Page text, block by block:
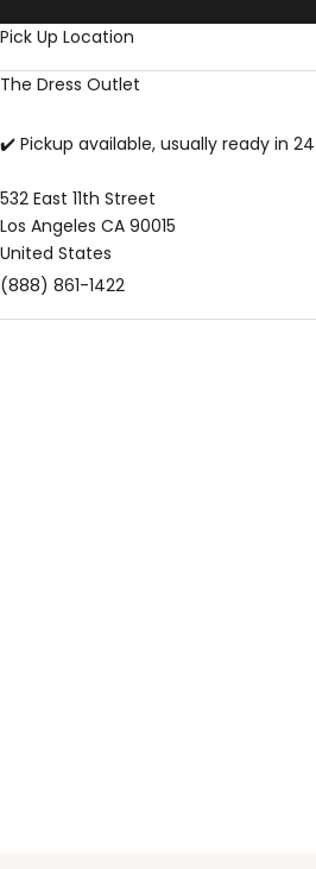
Pick Up Location
The Dress Outlet
✔️ Pickup available, usually ready in
532 East 11th Street
Los Angeles CA 90015
United States
(888) 861-1422